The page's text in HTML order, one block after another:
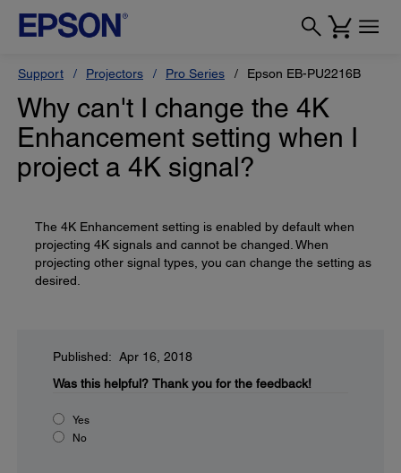
Support Projectors Pro Series Epson EB-PU2216B
Why can't I change the 4K
Enhancement setting when I
project a 4K signal?
The 4K Enhancement setting is enabled by default when
projecting 4K signals and cannot be changed. When
projecting other signal types, you can change the setting as
desired.
Published: Apr 16, 2018
Was this helpful? Thank you for the feedback!
Yes
No